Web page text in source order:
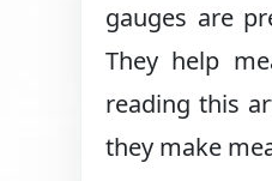
gauges are
They help
reading this
they make